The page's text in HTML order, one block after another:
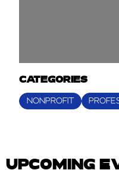
CATEGORIES
NONPROFIT
UPCOMING